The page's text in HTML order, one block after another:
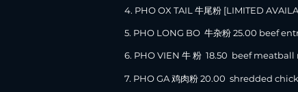
4. PHO OX TAIL 牛尾粉 [LIMITED
5. PHO LONG BO 牛杂粉 25.00 beef
6. PHO VIEN 牛 粉 18.50 beef
7. PHO GA 鸡肉粉 20.00 shredded